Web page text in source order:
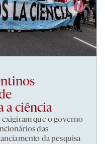
a ciência
exigiram que o governo
das
da pesquisa